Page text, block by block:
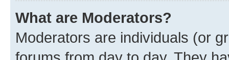
What are Moderators?
Moderators are individuals (or